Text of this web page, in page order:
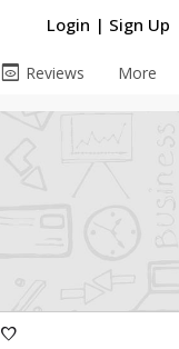
Login | Sign Up
favorite
preview Reviews More